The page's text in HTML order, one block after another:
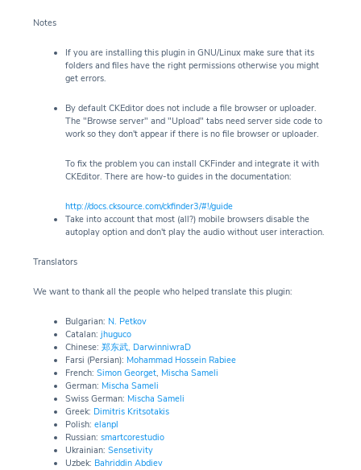
Notes
If you are installing this plugin in GNU/Linux make sure that its
folders and files have the right permissions otherwise you might
get errors.
By default CKEditor does not include a file browser or uploader.
The "Browse server" and "Upload" tabs need server side code to
work so they don't appear if there is no file browser or uploader.
To fix the problem you can install CKFinder and integrate it with
CKEditor. There are how-to guides in the documentation:
http://docs.cksource.com/ckfinder3/#!/guide
Take into account that most (all?) mobile browsers disable the
autoplay option and don't play the audio without user interaction.
Translators
We want to thank all the people who helped translate this plugin:
Bulgarian: N. Petkov
Catalan: jhuguco
Chinese: 郑东武, DarwinniwraD
Farsi (Persian): Mohammad Hossein Rabiee
French: Simon Georget, Mischa Sameli
German: Mischa Sameli
Swiss German: Mischa Sameli
Greek: Dimitris Kritsotakis
Polish: elanpl
Russian: smartcorestudio
Ukrainian: Sensetivity
Uzbek: Bahriddin Abdiev